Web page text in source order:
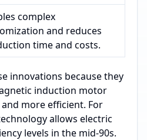
complex
and reduces
time and costs.
innovations because they
induction motor
more efficient. For
allows electric
levels in the mid-90s.